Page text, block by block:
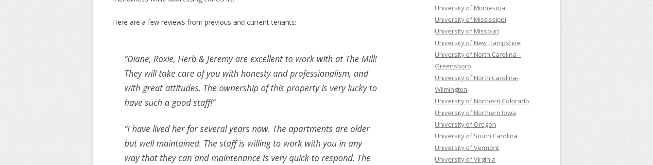
Here are a few reviews from previous and current tenants:
“Diane, Roxie, Herb & Jeremy are excellent to work with at The Mill!
They will take care of you with honesty and professionalism, and
with great attitudes. The ownership of this property is very lucky to
have such a good staff!”
“I have lived her for several years now. The apartments are older
but well maintained. The staff is willing to work with you in any
way that they can and maintenance is very quick to respond. The
University of Minnesota
University of Mississippi
University of Missouri
University of New Hampshire
University of North Carolina –
Greensboro
University of North Carolina-
Wilmington
University of Northern Colorado
University of Northern Iowa
University of Oregon
University of South Carolina
University of Vermont
University of Virginia